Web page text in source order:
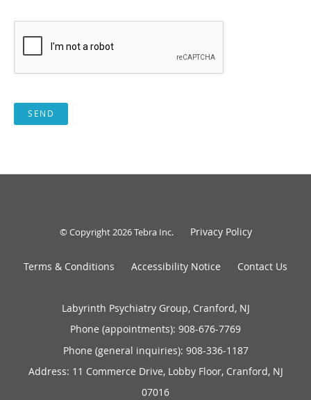
SEND
© Copyright 2026Tebra Inc. Privacy Policy
Terms & Conditions Accessibility Notice Contact Us
Labyrinth Psychiatry Group, Cranford, NJ
Phone (appointments): 908-676-7769
Phone (general inquiries): 908-336-1187
Address: 11 Commerce Drive, Lobby Floor, Cranford, NJ
07016